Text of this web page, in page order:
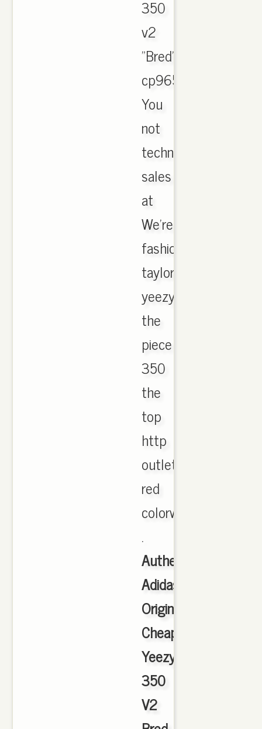
350
v2
"Bred"
cp9652.
You
not
technique
sales
at
We're
fashion
taylor
yeezy
the
piece
350
the
top
http
outlet
red
colorway
.
Authentic
Adidas
Originals
Cheap
Yeezy
350
V2